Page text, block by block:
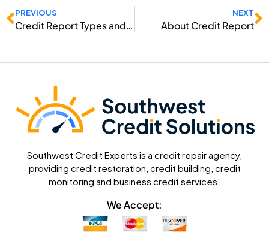
Prev
PREVIOUS
Credit Report Types and Categories
NEXT
About Credit Report
Southwest Credit Experts is a credit repair agency,
providing credit restoration, credit building, credit
monitoring and business credit services.
We Accept: